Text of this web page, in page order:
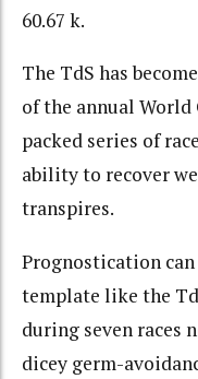
60.67 k.
The TdS has
of the annual World
packed series of
ability to recover
transpires.
Prognostication
template like the
during seven races
dicey germ-